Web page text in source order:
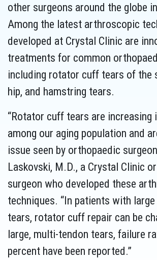
other surgeons around the globe
Among the latest arthroscopic
developed at Crystal Clinic are
treatments for common
including rotator cuff tears of the
hip, and hamstring tears.
“Rotator cuff tears are increasing
among our aging population and
issue seen by orthopaedic
Laskovski, M.D., a Crystal Clinic
surgeon who developed these
techniques. “In patients with
tears, rotator cuff repair can be
large, multi-tendon tears, failure
percent have been reported.”